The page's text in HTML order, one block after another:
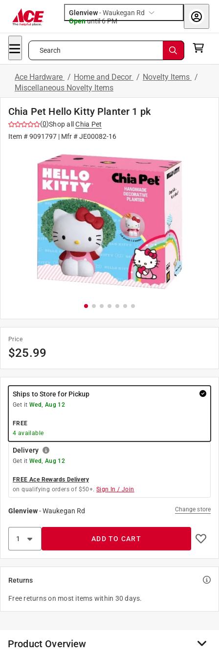
Glenview-Waukegan Rd
Openuntil 6 PM
Search
Ace Hardware / Home and Decor / Novelty Items /
Miscellaneous Novelty Items
Chia Pet Hello Kitty Planter 1 pk
(0)Shop all
Chia Pet
Item #9091797 | Mfr #JE00082-16
Price
$25.99
Ships to Store for Pickup
Get it Wed, Aug 12
FREE
4 available
Delivery
Get it Wed, Aug 12
FREE Ace Rewards Delivery
on qualifying orders of $50+. Sign In / Join
Glenview-Waukegan Rd Change store
ADD TO CART
Returns
Free returns on most items within 30 days.
Product Overview